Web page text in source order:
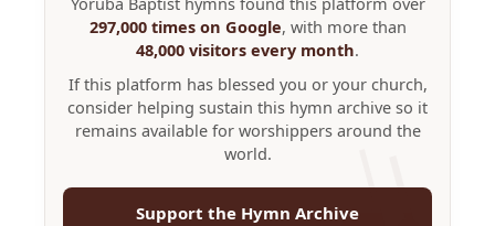
297,000 times on Google, with more than
48,000 visitors every month.
If this platform has blessed you or your church,
consider helping sustain this hymn archive so it
remains available for worshippers around the
world.
Support the Hymn Archive